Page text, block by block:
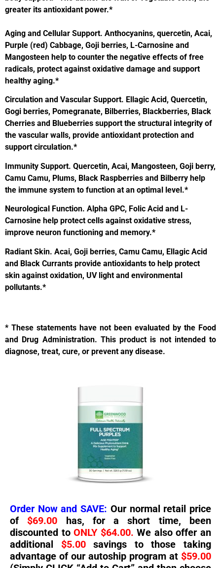
greater its antioxidant power.*
Aging and Cellular Support. Anthocyanins, quercetin, Acai,
Purple (red) Cabbage, Goji berries, L-Carnosine and
Mangosteen help to counter the negative effects of free
radicals, protect against oxidative damage and support
healthy aging.*
Circulation and Vascular Support. Ellagic Acid, Quercetin,
Gogi berries, Pomegranate, Bilberries, Blackberries, Black
Cherries and Blueberries support the structural integrity of
the vascular walls, provide antioxidant protection and
support circulation.*
Immunity Support. Quercetin, Acai, Mangosteen, Goji berry,
Camu Camu, Plums, Black Raspberries and Bilberry help
the immune system to function at an optimal level.*
Neurological Function. Alpha GPC, Folic Acid and L-
Carnosine help protect cells against oxidative stress,
improve neuron functioning and memory.*
Radiant Skin. Acai, Goji berries, Camu Camu, Ellagic Acid
and Black Currants provide antioxidants to help protect
skin against oxidation, UV light and environmental
pollutants.*
* These statements have not been evaluated by the Food
and Drug Administration. This product is not intended to
diagnose, treat, cure, or prevent any disease.
Order Now and SAVE: Our normal retail price
of $69.00 has, for a short time, been
discounted toONLY $64.00. We also offer an
additional $5.00savings to those taking
advantage of our autoship program at $59.00